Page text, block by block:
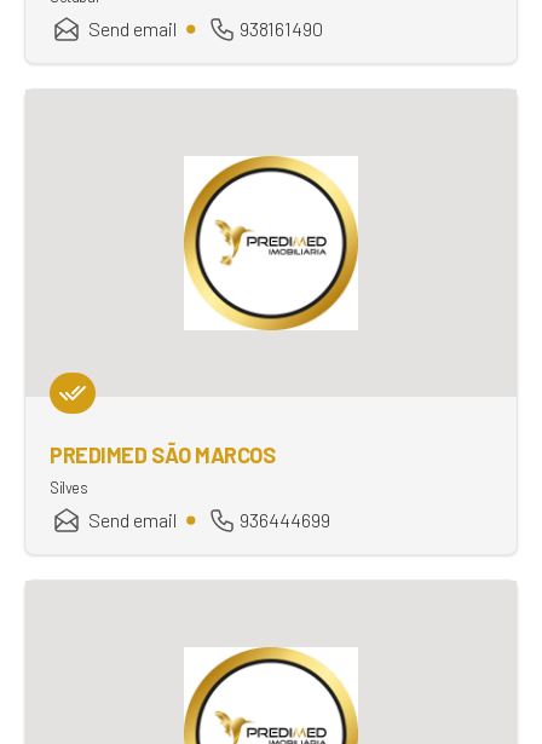
Send email 938161490
PREDIMED SÃO MARCOS
Silves
Send email 936444699